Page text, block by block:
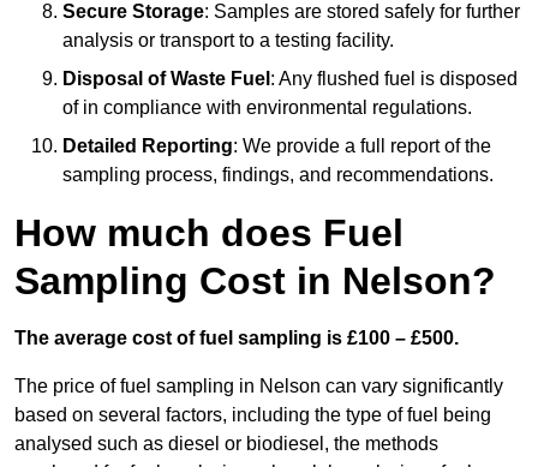
Secure Storage: Samples are stored safely for further
analysis or transport to a testing facility.
Disposal of Waste Fuel : Any flushed fuel is disposed
of in compliance with environmental regulations.
Detailed Reporting: We provide a full report of the
sampling process, findings, and recommendations.
How much does Fuel
Sampling Cost in Nelson?
The average cost of fuel sampling is £100 – £500.
The price of fuel sampling in Nelson can vary significantly
based on several factors, including the type of fuel being
analysed such as diesel or biodiesel, the methods